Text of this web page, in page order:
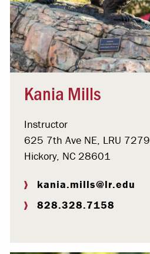
Kania Mills
Instructor
625 7th Ave NE, LRU 7279
Hickory, NC 28601
kania.mills@lr.edu
828.328.7158